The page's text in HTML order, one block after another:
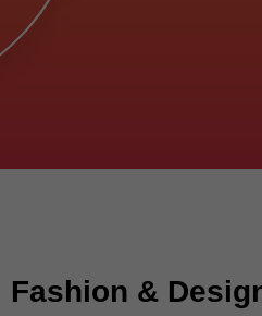
Fashion &